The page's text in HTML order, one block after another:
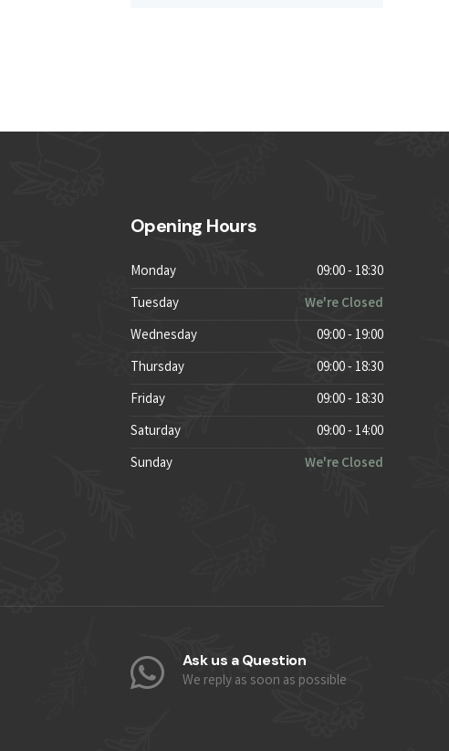
Opening Hours
Monday
09:00 - 18:30
Tuesday
We're Closed
Wednesday
09:00 - 19:00
Thursday
09:00 - 18:30
Friday
09:00 - 18:30
Saturday
09:00 - 14:00
Sunday
We're Closed
Ask us a Question
We reply as soon as possible